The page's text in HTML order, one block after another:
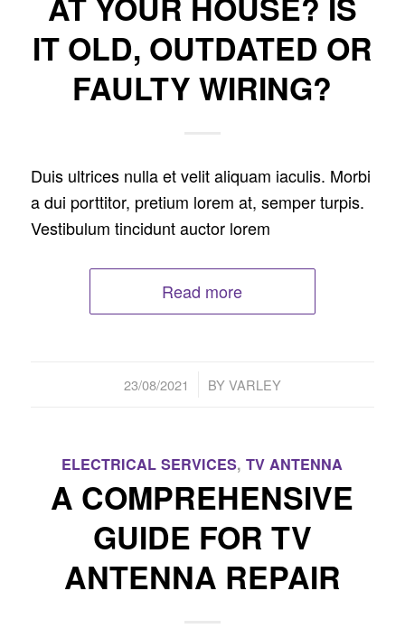
IT OLD, OUTDATED OR
FAULTY WIRING?
Duis ultrices nulla et velit aliquam iaculis. Morbi
a dui porttitor, pretium lorem at, semper turpis.
Vestibulum tincidunt auctor lorem
Read more
23/08/2021
/ BYVARLEY
ELECTRICAL SERVICES,TV ANTENNA
A COMPREHENSIVE
GUIDE FOR TV
ANTENNA REPAIR